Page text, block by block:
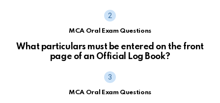
MCA Oral Exam Questions
What particulars must be entered on the front
page of an Official Log Book?
MCA Oral Exam Questions